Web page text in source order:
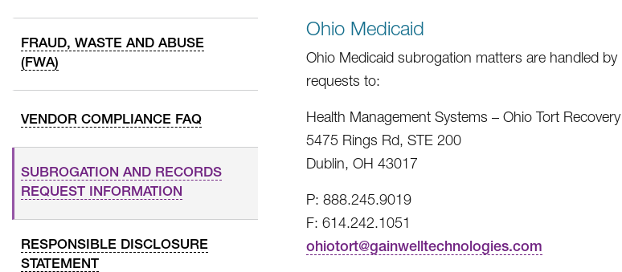
FRAUD, WASTE AND ABUSE
(FWA)
VENDOR COMPLIANCE FAQ
SUBROGATION AND RECORDS
REQUEST INFORMATION
RESPONSIBLE DISCLOSURE
STATEMENT
Ohio Medicaid
Ohio Medicaid subrogation matters are handled
requests to:
Health Management Systems – Ohio Tort
5475 Rings Rd, STE 200
Dublin, OH 43017
P: 888.245.9019
F: 614.242.1051
ohiotort@gainwelltechnologies.com